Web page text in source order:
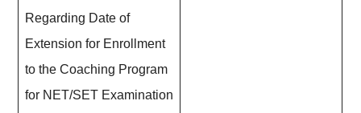
Regarding Date of
Extension for Enrollment
to the Coaching Program
for NET/SET Examination